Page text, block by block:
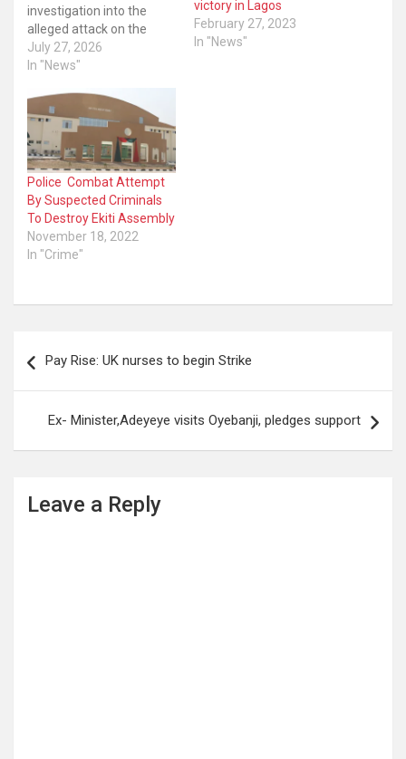
investigation into the
alleged attack on the
Independent National
Electoral Commission
Otin Local Government
Area by suspected
hoodlums who reportedly
carted away Permanent
Voter Cards (PVCs). The
police in a press
statement on Sunday in…
July 27, 2026
In "News"
victory in Lagos
February 27, 2023
In "News"
Police Combat Attempt
By Suspected Criminals
To Destroy Ekiti Assembly
November 18, 2022
In "Crime"
navigation
Pay Rise: UK nurses to begin Strike
Ex- Minister,Adeyeye visits Oyebanji, pledges support
Leave a Reply